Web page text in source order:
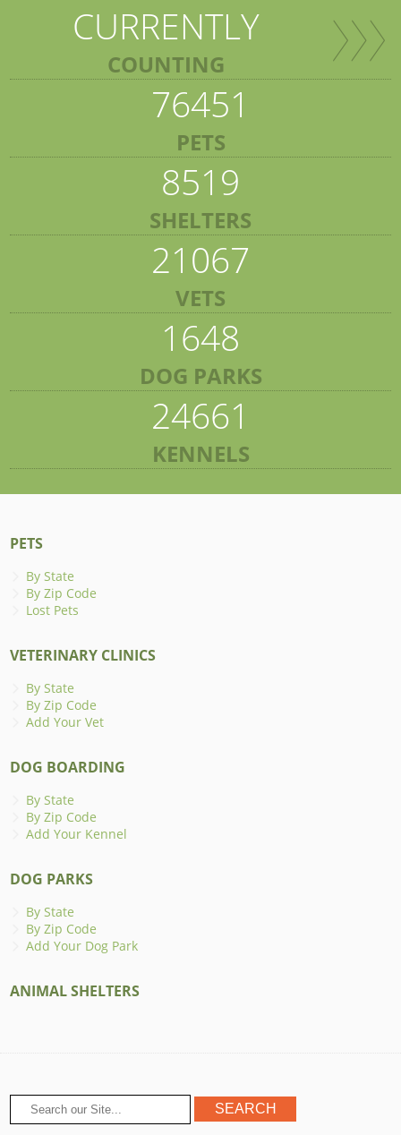
CURRENTLY
COUNTING
76451
PETS
8519
SHELTERS
21067
VETS
1648
DOG PARKS
24661
KENNELS
PETS
By State
By Zip Code
Lost Pets
VETERINARY CLINICS
By State
By Zip Code
Add Your Vet
DOG BOARDING
By State
By Zip Code
Add Your Kennel
DOG PARKS
By State
By Zip Code
Add Your Dog Park
ANIMAL SHELTERS